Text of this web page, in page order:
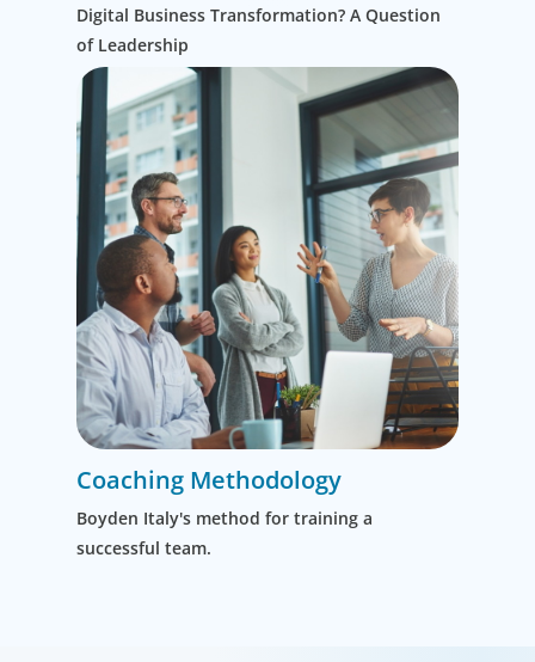
innovation
performance.
Digital Business Transformation? A Question
of Leadership
Coaching Methodology
Boyden Italy's method for training a
successful team.